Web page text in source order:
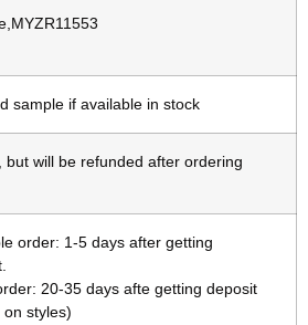
sample if available in stock
but will be refunded after ordering
order: 1-5 days after getting
20-35 days afte getting deposit
styles)